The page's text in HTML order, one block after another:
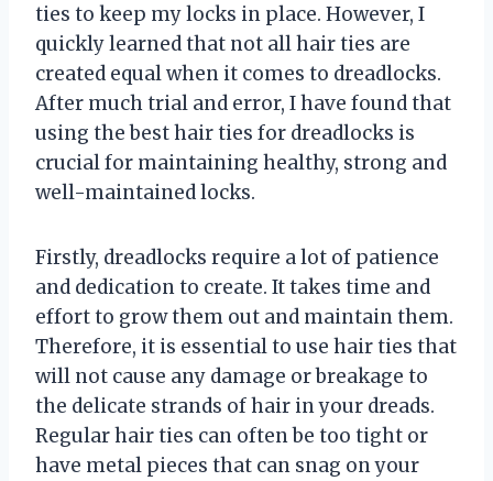
ties to keep my locks in place. However, I
quickly learned that not all hair ties are
created equal when it comes to dreadlocks.
After much trial and error, I have found that
using the best hair ties for dreadlocks is
crucial for maintaining healthy, strong and
well-maintained locks.
Firstly, dreadlocks require a lot of patience
and dedication to create. It takes time and
effort to grow them out and maintain them.
Therefore, it is essential to use hair ties that
will not cause any damage or breakage to
the delicate strands of hair in your dreads.
Regular hair ties can often be too tight or
have metal pieces that can snag on your